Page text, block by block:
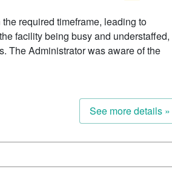
required timeframe, leading to
facility being busy and understaffed,
The Administrator was aware of the
See more details »